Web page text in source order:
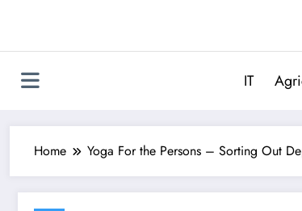
IT
Home Yoga For the Persons – Sorting Out